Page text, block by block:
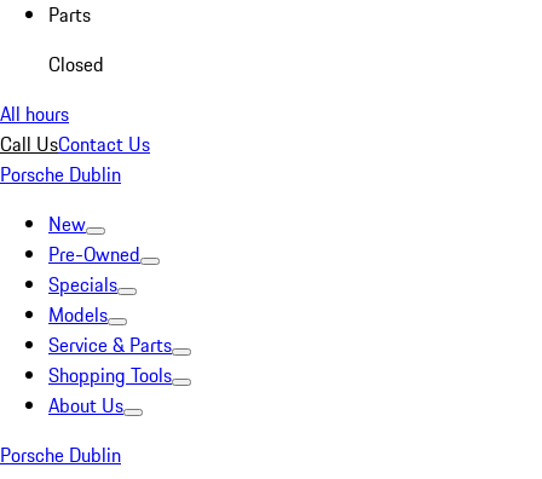
Parts
Closed
All hours
Call UsContact Us
Porsche Dublin
New
Pre-Owned
Specials
Models
Service & Parts
Shopping Tools
About Us
Porsche Dublin